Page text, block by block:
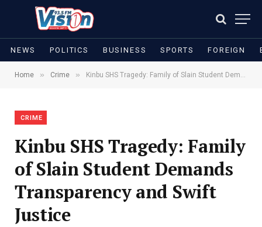
NEWS POLITICS BUSINESS SPORTS FOREIGN
Home » Crime » Kinbu SHS Tragedy: Family of Slain Student Demands Transparency and Swift Justice
CRIME
Kinbu SHS Tragedy: Family
of Slain Student Demands
Transparency and Swift
Justice